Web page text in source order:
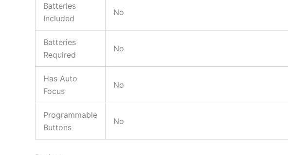
Batteries
Included
No
Batteries
Required
No
Has Auto
Focus
No
Programmable
Buttons
No